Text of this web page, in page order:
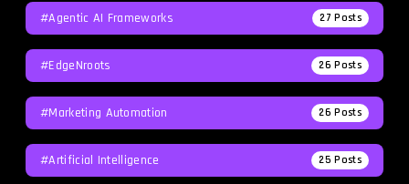
#agentic AI Frameworks 27 Posts
#EdgeNroots 26 Posts
#Marketing Automation 26 Posts
#Artificial Intelligence 25 Posts